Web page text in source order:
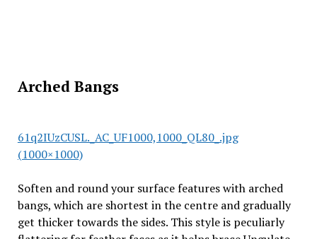
Arched Bangs
61q2IUzCUSL._AC_UF1000,1000_QL80_.jpg
(1000×1000)
Soften and round your surface features with arched
bangs, which are shortest in the centre and gradually
get thicker towards the sides. This style is peculiarly